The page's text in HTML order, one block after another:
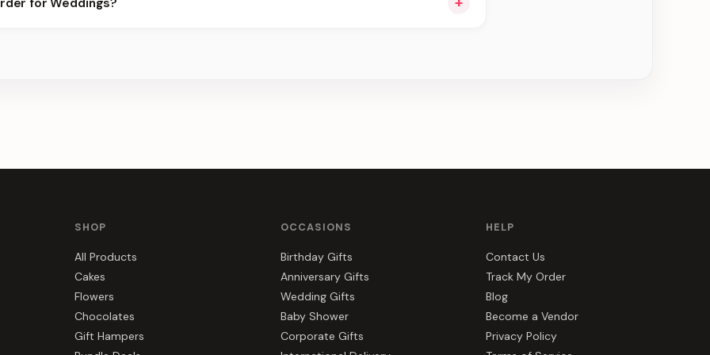
SHOP
All Products
Cakes
Flowers
Chocolates
Gift Hampers
OCCASIONS
Birthday Gifts
Anniversary Gifts
Wedding Gifts
Baby Shower
Corporate Gifts
HELP
Contact Us
Track My Order
Blog
Become a Vendor
Privacy Policy